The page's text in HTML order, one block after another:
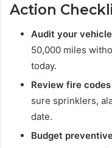
Action
Audit your
50,000 miles
today.
Review fire
sure sprinklers,
date.
Budget